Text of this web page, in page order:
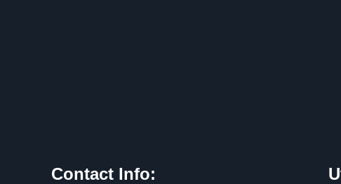
Contact Info: